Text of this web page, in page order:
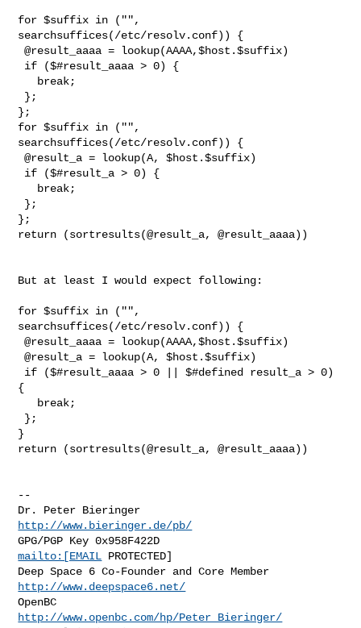
for $suffix in ("",
searchsuffices(/etc/resolv.conf)) {
@result_aaaa = lookup(AAAA,$host.$suffix)
};
for $suffix in ("",
searchsuffices(/etc/resolv.conf)) {
@result_a = lookup(A, $host.$suffix)
};
return (sortresults(@result_a, @result_aaaa))
But at least I would expect following:
for $suffix in ("",
searchsuffices(/etc/resolv.conf)) {
@result_aaaa = lookup(AAAA,$host.$suffix)
@result_a = lookup(A, $host.$suffix)
{
}
return (sortresults(@result_a, @result_aaaa))
--
http://www.bieringer.de/pb/
mailto:[EMAIL PROTECTED]
http://www.deepspace6.net/
http://www.openbc.com/hp/Peter_Bieringer/